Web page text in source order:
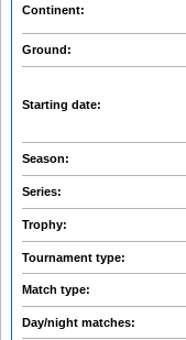
Continent:
Ground:
Starting date:
Season:
Series:
Trophy:
Tournament type:
Match type:
Day/night matches: